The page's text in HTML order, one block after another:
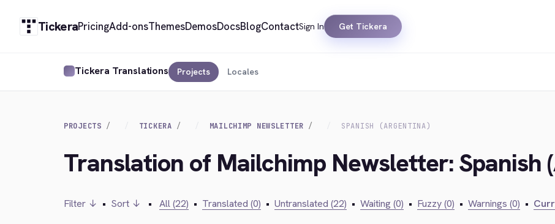
TickeraPricingAdd-onsThemesDemosDocsBlogContactSign In Get Tickera
Tickera Translations Projects Locales
PROJECTS TICKERA MAILCHIMP NEWSLETTER SPANISH (ARGENTINA)
Translation of Mailchimp Newsletter: Spanish
Filter ↓ • Sort ↓ • All (22) • Translated (0) • Untranslated (22) • Waiting (0) • Fuzzy (0) • Warnings (0) •